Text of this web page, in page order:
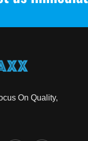
On Quality,